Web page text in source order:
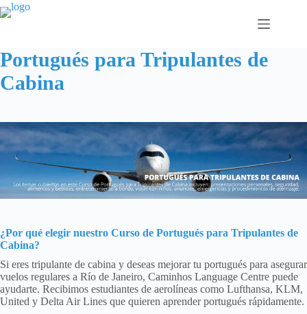
Saltar
al
Portugués para Tripulantes de
Cabina
¿Por qué elegir nuestro Curso de Portugués para Tripulantes de
Cabina?
Si eres tripulante de cabina y deseas mejorar tu portugués para asegurar
vuelos regulares a Río de Janeiro, Caminhos Language Centre puede
ayudarte. Recibimos estudiantes de aerolíneas como Lufthansa, KLM,
United y Delta Air Lines que quieren aprender portugués rápidamente.